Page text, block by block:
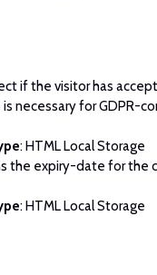
if the visitor has
necessary for GDPR-
: HTML Local Storage
the expiry-date for the
: HTML Local Storage